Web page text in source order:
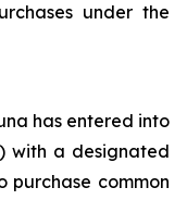
under the
has entered into
with a designated
purchase common